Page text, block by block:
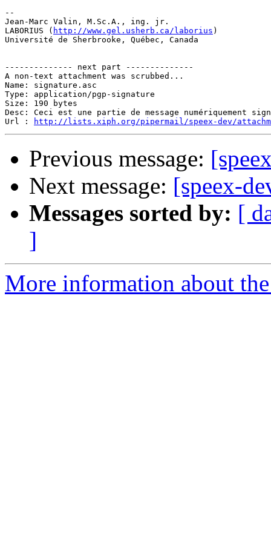
--
Jean-Marc Valin, M.Sc.A., ing. jr.
LABORIUS ( http://www.gel.usherb.ca/laborius )
Université de Sherbrooke, Québec, Canada
-------------- next part --------------
A non-text attachment was scrubbed...
Name: signature.asc
Type: application/pgp-signature
Size: 190 bytes
Desc: Ceci est une partie de message numériquement
Url :
http://lists.xiph.org/pipermail/speex-dev/
Previous message:
Next message: [speex-
Messages sorted by: [
]
More information about